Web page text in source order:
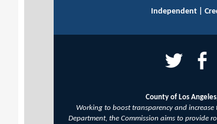
Independent |
County of Los
Working to boost transparency and increase
Department, the Commission aims to provide